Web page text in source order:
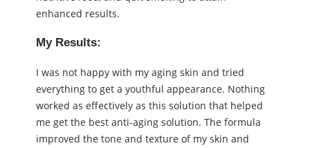
enhanced results.
My Results:
I was not happy with my aging skin and tried
everything to get a youthful appearance. Nothing
worked as effectively as this solution that helped
me get the best anti-aging solution. The formula
improved the tone and texture of my skin and